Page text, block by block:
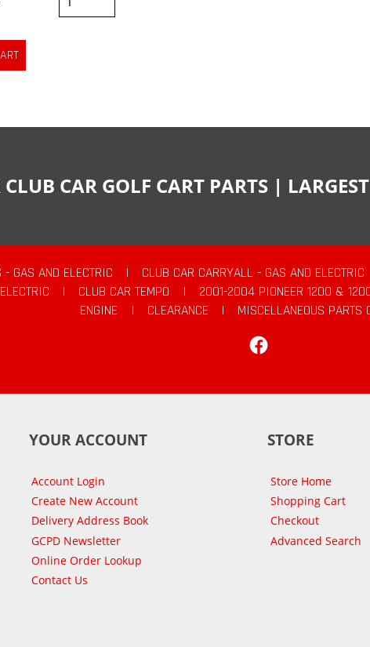
CLUB CAR GOLF CART PARTS |
- GAS AND ELECTRIC | CLUB CAR CARRYALL - GAS AND ELECTRIC
| CLUB CAR TEMPO | 2001-2004 PIONEER 1200 &
ENGINE
| CLEARANCE |
MISCELLANEOUS PARTS
YOUR ACCOUNT
Account Login
Create New Account
Delivery Address Book
GCPD Newsletter
Online Order Lookup
Contact Us
STORE
Store Home
Shopping Cart
Checkout
Advanced Search